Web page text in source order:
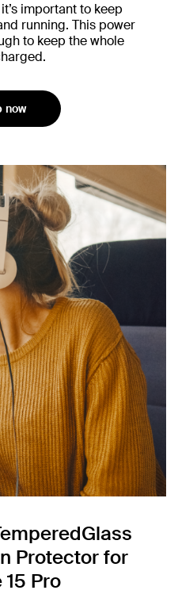
important to keep
running. This power
to keep the whole
now
Protector for
15 Pro